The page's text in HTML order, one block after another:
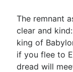
The remnant
clear and
king of
if you flee to
dread will